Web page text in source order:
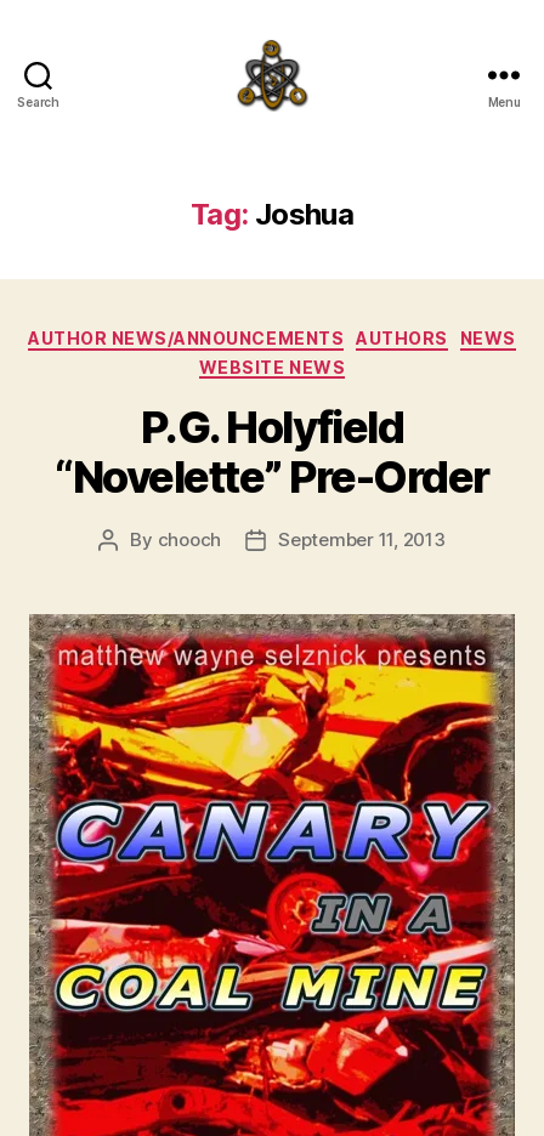
Search Menu
Tag: Joshua
Categories
AUTHOR NEWS/ANNOUNCEMENTS AUTHORS
NEWS
WEBSITE NEWS
P.G. Holyfield
“Novelette” Pre-Order
Post
By chooch
PostSeptember 11, 2013